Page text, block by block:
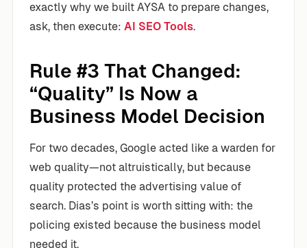
exactly why we built AYSA to prepare changes,
ask, then execute: AI SEO Tools.
Rule #3 That Changed:
“Quality” Is Now a
Business Model Decision
For two decades, Google acted like a warden for
web quality—not altruistically, but because
quality protected the advertising value of
search. Dias’s point is worth sitting with: the
policing existed because the business model
needed it.